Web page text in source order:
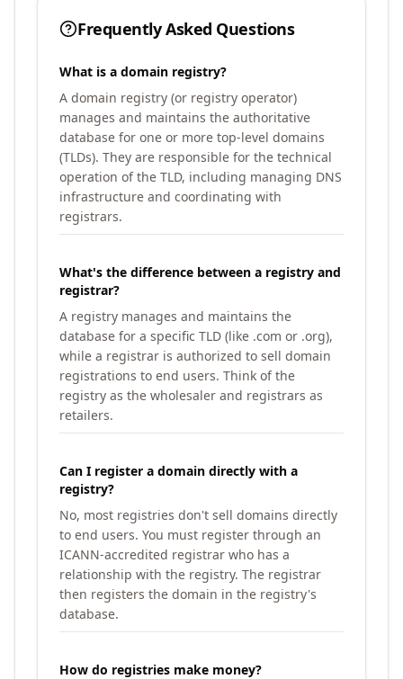
Frequently Asked Questions
What is a domain registry?
A domain registry (or registry operator)
manages and maintains the authoritative
database for one or more top-level domains
(TLDs). They are responsible for the technical
operation of the TLD, including managing DNS
infrastructure and coordinating with
registrars.
What's the difference between a registry and
registrar?
A registry manages and maintains the
database for a specific TLD (like .com or .org),
while a registrar is authorized to sell domain
registrations to end users. Think of the
registry as the wholesaler and registrars as
retailers.
Can I register a domain directly with a
registry?
No, most registries don't sell domains directly
to end users. You must register through an
ICANN-accredited registrar who has a
relationship with the registry. The registrar
then registers the domain in the registry's
database.
How do registries make money?